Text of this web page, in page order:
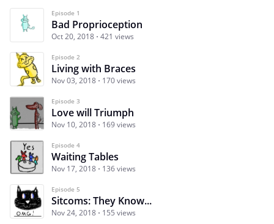
Episode 1
Bad Proprioception
Oct 20, 2018 421 views
Episode 2
Living with Braces
Nov 03, 2018 170 views
Episode 3
Love will Triumph
Nov 10, 2018 169 views
Episode 4
Waiting Tables
Nov 17, 2018 136 views
Episode 5
Sitcoms: They Know...
Nov 24, 2018 155 views